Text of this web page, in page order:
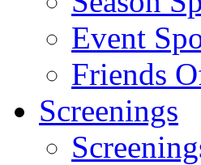
Event
Friends
Screenings